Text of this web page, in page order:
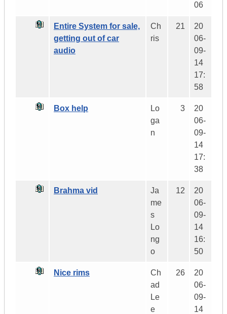
06
Entire System for sale,
getting out of car
audio
Ch
ris
21
20
06-
09-
14
17:
58
Box help
Lo
ga
n
3
20
06-
09-
14
17:
38
Brahma vid
Ja
me
s
Lo
ng
o
12
20
06-
09-
14
16:
50
Nice rims
Ch
ad
Le
e
26
20
06-
09-
14